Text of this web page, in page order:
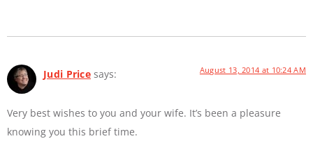
Judi Price says: August 13, 2014 at 10:24 AM
Very best wishes to you and your wife. It’s been a pleasure
knowing you this brief time.